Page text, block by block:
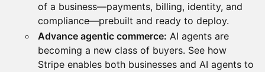
of a business—payments, billing, identity, and
compliance—prebuilt and ready to deploy.
Advance agentic commerce: AI agents are
becoming a new class of buyers. See how
Stripe enables both businesses and AI agents to